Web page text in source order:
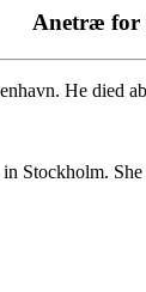
Anetræ for
He died
Stockholm.